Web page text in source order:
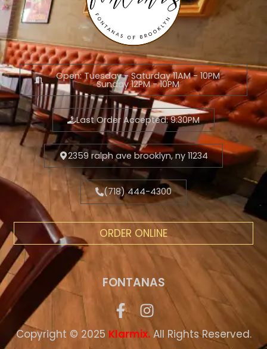
Open: Tuesday - Saturday 11AM - 10PM
Sunday 12PM - 10PM
Last Order Accepted: 9:30PM
2359 ralph ave brooklyn, ny 11234
(718) 444-4300
ORDER ONLINE
FONTANAS
Copyright © 2025 Klarmix.All Rights Reserved.